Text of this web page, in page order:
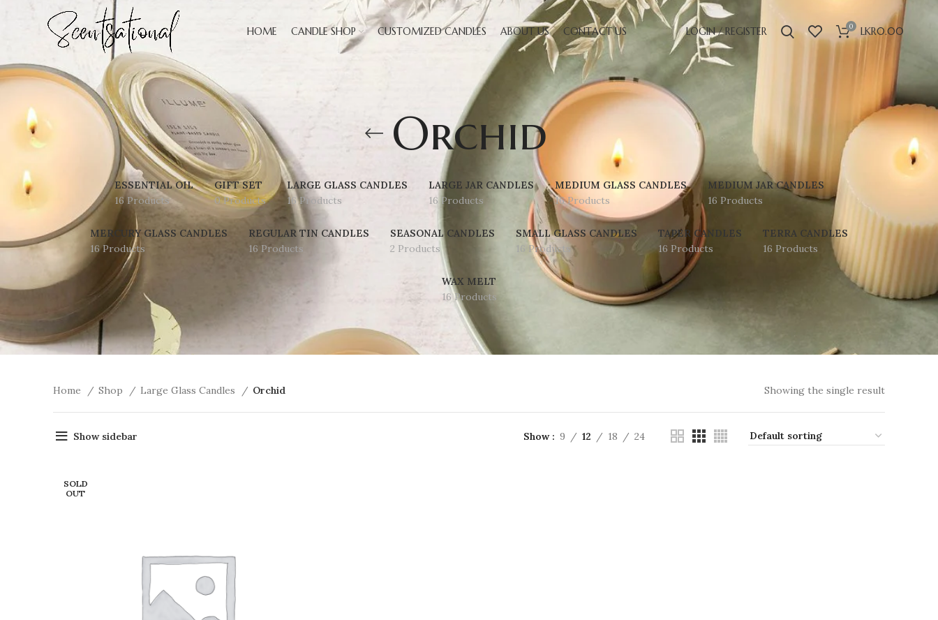
HOME CANDLE SHOP CUSTOMIZED CANDLES ABOUT US CONTACT US LOGIN / REGISTER 0 LKR0.00
Orchid
ESSENTIAL OIL
16 Products
GIFT SET
0 Products
LARGE GLASS CANDLES
16 Products
LARGE JAR CANDLES
16 Products
MEDIUM GLASS CANDLES
16 Products
MEDIUM JAR CANDLES
16 Products
MERCURY GLASS CANDLES
16 Products
REGULAR TIN CANDLES
16 Products
SEASONAL CANDLES
2 Products
SMALL GLASS CANDLES
16 Products
TAPER CANDLES
16 Products
TERRA CANDLES
16 Products
WAX MELT
16 Products
Home Shop Large Glass Candles Orchid Showing the single result
Show sidebar Show 9 12 18 24
SOLD
OUT